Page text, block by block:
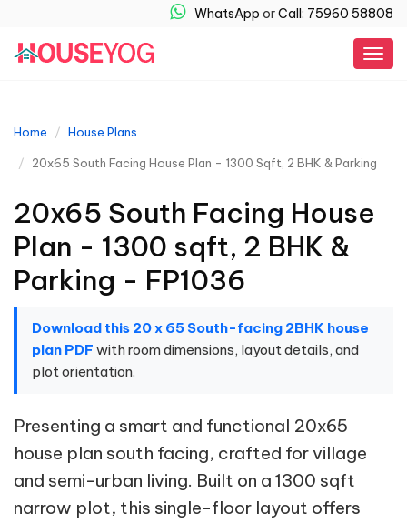
WhatsApp orCall: 75960 58808
Home House Plans
20x65 South Facing House Plan - 1300 Sqft, 2 BHK & Parking
20x65 South Facing House
Plan - 1300 sqft, 2 BHK &
Parking - FP1036
Download this 20 x 65 South-facing 2BHK house
plan PDF with room dimensions, layout details, and
plot orientation.
Presenting a smart and functional 20x65
house plan south facing, crafted for village
and semi-urban living. Built on a 1300 sqft
narrow plot, this single-floor layout offers